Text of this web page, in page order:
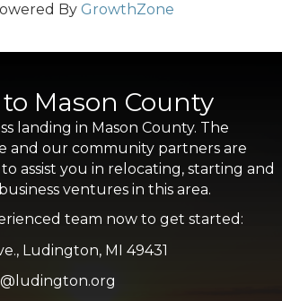
By GrowthZone
Mason County
landing in Mason County. The
and our community partners are
assist you in relocating, starting and
ventures in this area.
team now to get started:
Ludington, MI 49431